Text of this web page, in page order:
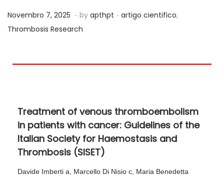
Posted on
Novembro 7, 2025 J
u
,
2
0
2
6
. by apthpt . Posted in
artigo cientifico,
Thrombosis Research
Treatment of venous thromboembolism
in patients with cancer: Guidelines of the
Italian Society for Haemostasis and
Thrombosis (SISET)
Davide Imberti a, Marcello Di Nisio c, Maria Benedetta